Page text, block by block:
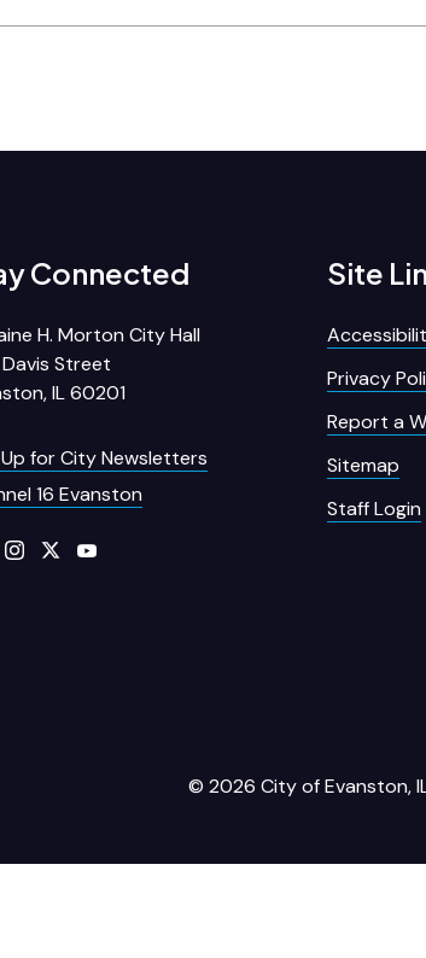
Connected
H. Morton City Hall
Street
IL 60201
Up for City Newsletters
16 Evanston
Site
Privacy
Report a
Sitemap
Staff Login
© 2026 City of Evanston,